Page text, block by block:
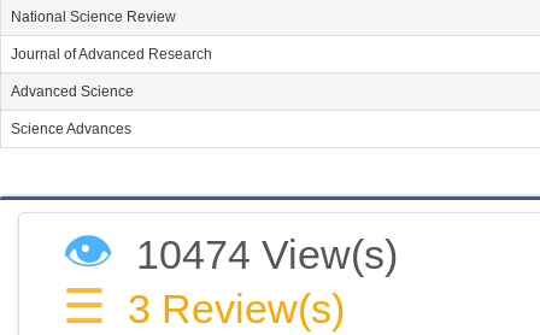
National Science Review
Journal of Advanced Research
Advanced Science
Science Advances
👁 10474 View(s)
☰ 3 Review(s)